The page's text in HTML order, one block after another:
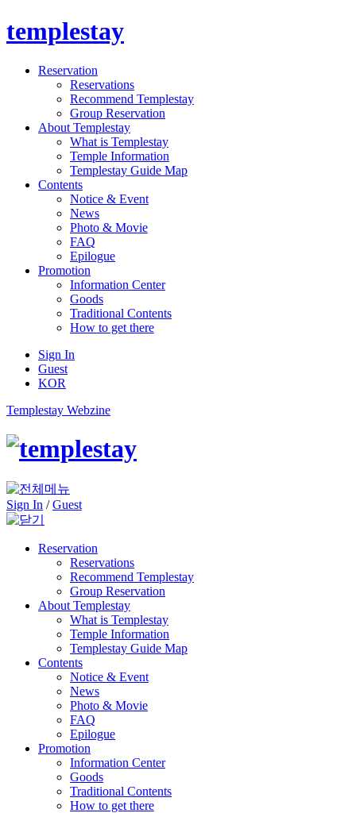
templestay
Reservation
Reservations
Recommend Templestay
Group Reservation
About Templestay
What is Templestay
Temple Information
Templestay Guide Map
Contents
Notice & Event
News
Photo & Movie
FAQ
Epilogue
Promotion
Information Center
Goods
Traditional Contents
How to get there
Sign In
Guest
KOR
Templestay Webzine
Sign In /Guest
Reservation
Reservations
Recommend Templestay
Group Reservation
About Templestay
What is Templestay
Temple Information
Templestay Guide Map
Contents
Notice & Event
News
Photo & Movie
FAQ
Epilogue
Promotion
Information Center
Goods
Traditional Contents
How to get there